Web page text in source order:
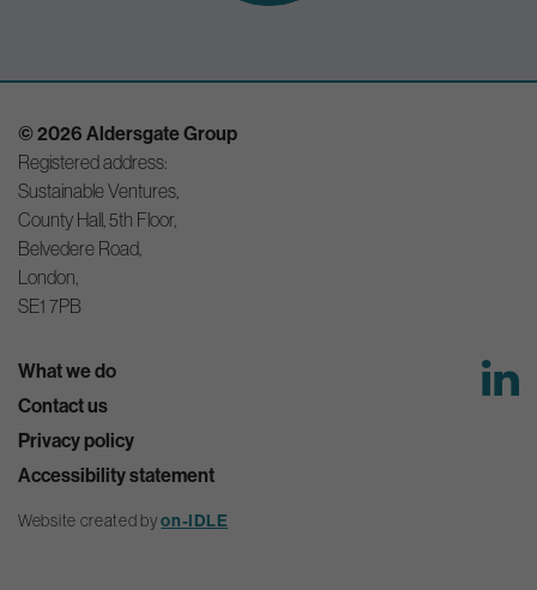
© 2026 Aldersgate Group
Registered address:
Sustainable Ventures,
County Hall, 5th Floor,
Belvedere Road,
London,
SE1 7PB
What we do
Contact us
Privacy policy
Accessibility statement
Website created byon-IDLE